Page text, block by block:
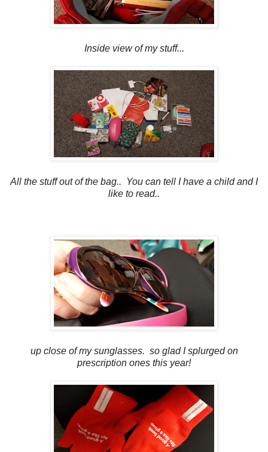
Inside view of my stuff...
All the stuff out of the bag.. You can tell I have a child and I
like to read..
up close of my sunglasses. so glad I splurged on
prescription ones this year!